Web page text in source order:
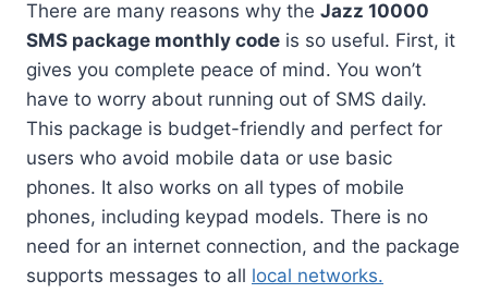
There are many reasons why the Jazz 10000
SMS package monthly code is so useful. First, it
gives you complete peace of mind. You won’t
have to worry about running out of SMS daily.
This package is budget-friendly and perfect for
users who avoid mobile data or use basic
phones. It also works on all types of mobile
phones, including keypad models. There is no
need for an internet connection, and the package
supports messages to all local networks.